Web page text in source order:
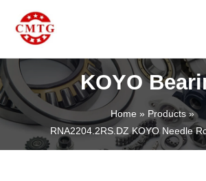
content
KOYO
Home
Products
RNA2204.2RS.DZ KOYO Needle